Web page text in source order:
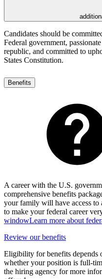
Candidates should be
Federal government,
republic, and committed to
States Constitution.
Benefits
A career with the U.S.
comprehensive benefits
your family will have access to
to make your federal career
windowLearn more about
Review our benefits
Eligibility for benefits depends
whether your position is full-
the hiring agency for more